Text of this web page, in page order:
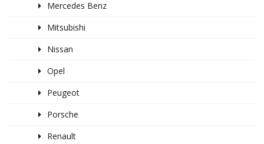
Mercedes Benz
Mitsubishi
Nissan
Opel
Peugeot
Porsche
Renault